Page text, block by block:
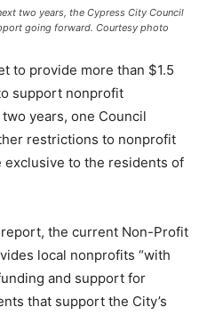
two years, the Cypress City Council
going forward. Courtesy photo
to provide more than $1.5
support nonprofit
years, one Council
restrictions to nonprofit
exclusive to the residents of
the current Non-Profit
local nonprofits “with
and support for
that support the City’s